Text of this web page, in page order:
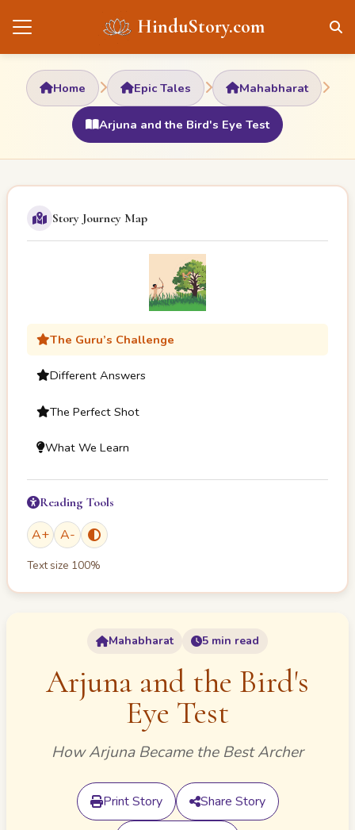
HinduStory.com
Home Epic Tales Mahabharat
Arjuna and the Bird's Eye Test
Story Journey Map
The Guru’s Challenge
Different Answers
The Perfect Shot
What We Learn
Reading Tools
A+ A-
Text size 100%
Mahabharat 5 min read
Arjuna and the Bird's
Eye Test
How Arjuna Became the Best Archer
Print Story Share Story